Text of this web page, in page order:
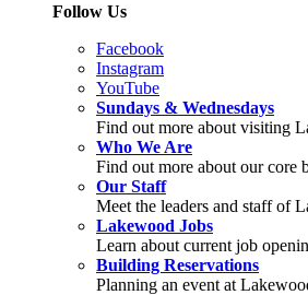
Follow Us
Facebook
Instagram
YouTube
Sundays & Wednesdays
Find out more about visiting
Who We Are
Find out more about our core
Our Staff
Meet the leaders and staff of
Lakewood Jobs
Learn about current job
Building Reservations
Planning an event at